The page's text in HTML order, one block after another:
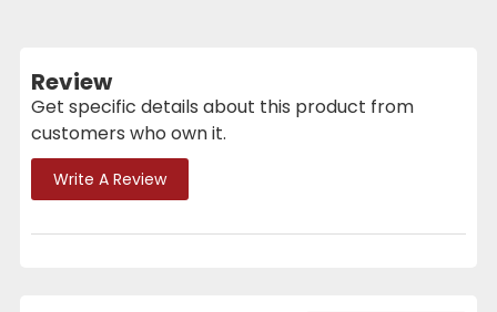
Review
Get specific details about this product from
customers who own it.
Write A Review